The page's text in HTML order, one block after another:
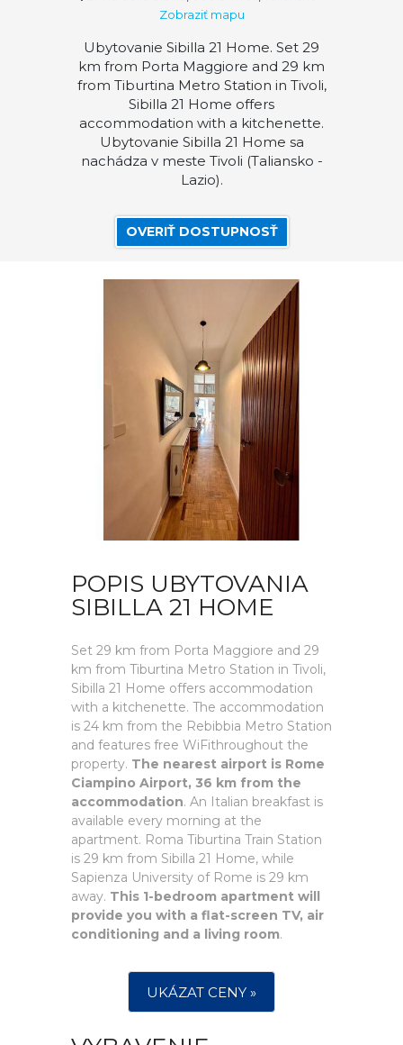
Zobraziť mapu
Ubytovanie Sibilla 21 Home. Set 29
km from Porta Maggiore and 29 km
from Tiburtina Metro Station in Tivoli,
Sibilla 21 Home offers
accommodation with a kitchenette.
Ubytovanie Sibilla 21 Home sa
nachádza v meste Tivoli (Taliansko -
Lazio).
OVERIŤ DOSTUPNOSŤ
POPIS UBYTOVANIA
SIBILLA 21 HOME
Set 29 km from Porta Maggiore and 29
km from Tiburtina Metro Station in Tivoli,
Sibilla 21 Home offers accommodation
with a kitchenette. The accommodation
is 24 km from the Rebibbia Metro Station
and features free WiFithroughout the
property. The nearest airport is Rome
Ciampino Airport, 36 km from the
accommodation. An Italian breakfast is
available every morning at the
apartment. Roma Tiburtina Train Station
is 29 km from Sibilla 21 Home, while
Sapienza University of Rome is 29 km
away. This 1-bedroom apartment will
provide you with a flat-screen TV, air
conditioning and a living room.
UKÁZAT CENY »